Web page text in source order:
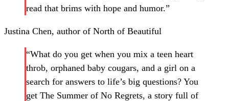
read that brims with hope and humor.”
Justina Chen, author of North of Beautiful
“What do you get when you mix a teen heart
throb, orphaned baby cougars, and a girl on a
search for answers to life’s big questions? You
get The Summer of No Regrets, a story full of